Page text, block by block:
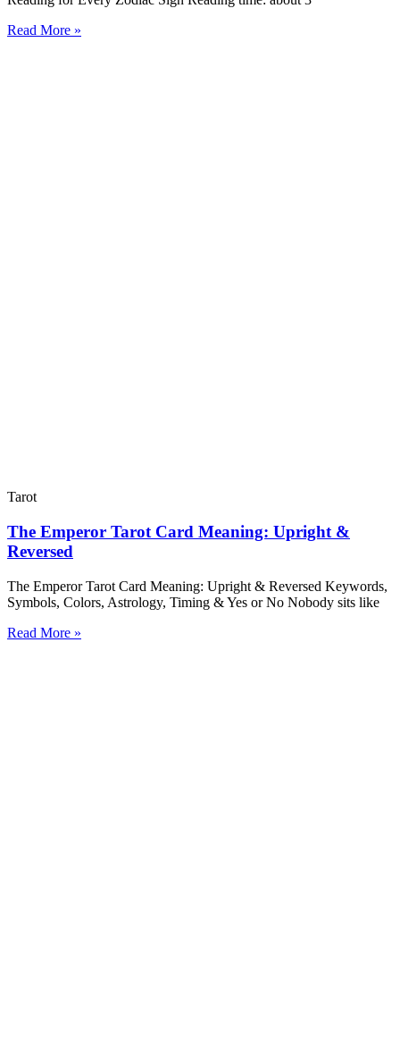
Read More »
Tarot
The Emperor Tarot Card Meaning: Upright &
Reversed
The Emperor Tarot Card Meaning: Upright & Reversed Keywords,
Symbols, Colors, Astrology, Timing & Yes or No Nobody sits like
Read More »